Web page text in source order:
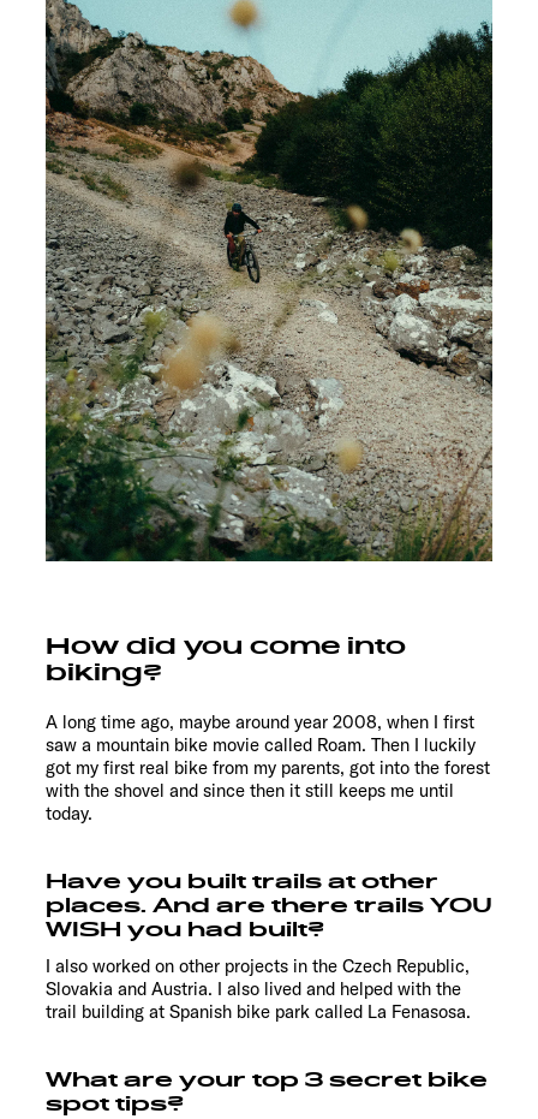
How did you come into
biking?
A long time ago, maybe around year 2008, when I first
saw a mountain bike movie called Roam. Then I luckily
got my first real bike from my parents, got into the forest
with the shovel and since then it still keeps me until
today.
Have you built trails at other
places. And are there trails YOU
WISH you had built?
I also worked on other projects in the Czech Republic,
Slovakia and Austria. I also lived and helped with the
trail building at Spanish bike park called La Fenasosa.
What are your top 3 secret bike
spot tips?